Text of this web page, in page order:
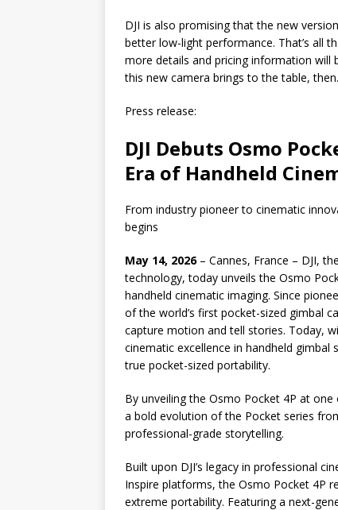
DJI is also promising that the new
better low-light performance. That’s all
more details and pricing information will
this new camera brings to the table, then.
Press release:
DJI Debuts Osmo
Era of Handheld
From industry pioneer to cinematic
begins
May 14, 2026– Cannes, France – DJI,
technology, today unveils the Osmo
handheld cinematic imaging. Since
of the world’s first pocket-sized gimbal
capture motion and tell stories. Today,
cinematic excellence in handheld
true pocket-sized portability.
By unveiling the Osmo Pocket 4P at
a bold evolution of the Pocket series
professional-grade storytelling.
Built upon DJI’s legacy in professional
Inspire platforms, the Osmo Pocket 4P
extreme portability. Featuring a next-